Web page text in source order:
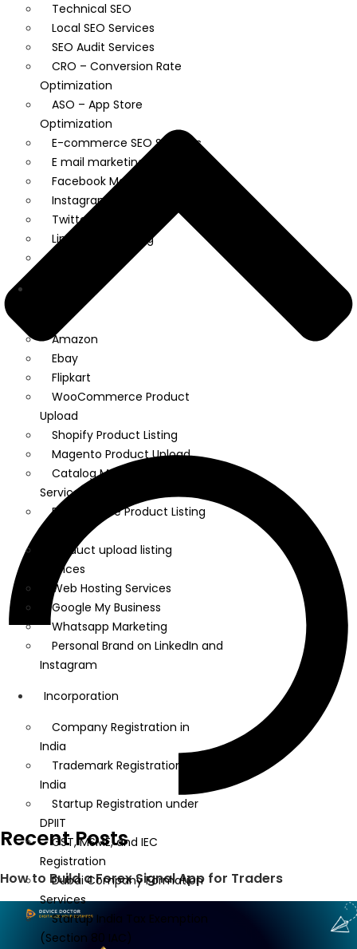
Technical SEO
Local SEO Services
SEO Audit Services
CRO – Conversion Rate
Optimization
ASO – App Store
Optimization
E-commerce SEO Services
E mail marketing
Facebook Marketing
Instagram Marketing
Twitter Marketing
Linkedin Marketing
Amazon
Ebay
Flipkart
WooCommerce Product
Upload
Shopify Product Listing
Magento Product Upload
Catalog Management
Services
Ecommerce Product Listing
Services
Product upload listing
services
Web Hosting Services
Google My Business
Whatsapp Marketing
Personal Brand on LinkedIn and
Instagram
Incorporation
Company Registration in
India
Trademark Registration in
India
Startup Registration under
DPIIT
GST, MSME, and IEC
Registration
Dubai Company Formation
Services
Startup India Tax Exemption
(Section 80 IAC)
Recent Posts
How to Build a Forex Signal App for Traders